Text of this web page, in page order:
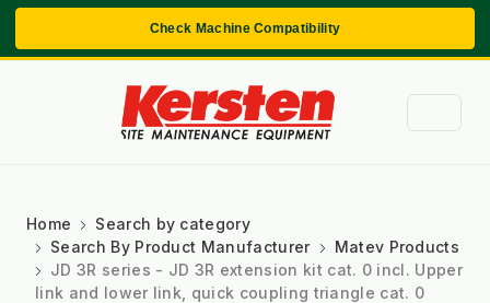
Check Machine Compatibility
Home
Search by category
Search By Product Manufacturer
Matev Products
JD 3R series - JD 3R extension kit cat. 0 incl. Upper
link and lower link, quick coupling triangle cat. 0